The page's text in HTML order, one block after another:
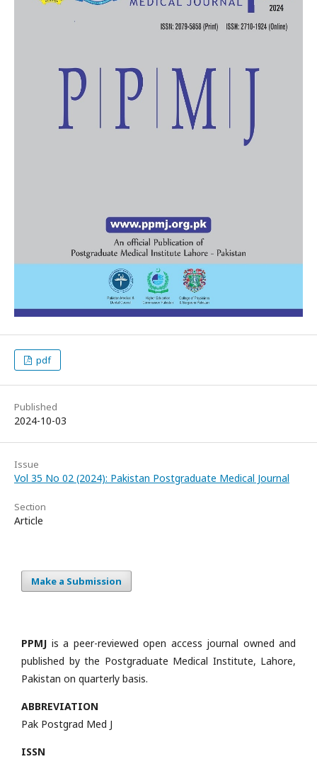
pdf
Published
2024-10-03
Issue
Vol 35 No 02 (2024): Pakistan Postgraduate Medical Journal
Section
Article
Make a Submission
PPMJ is a peer-reviewed open access journal owned and
published by the Postgraduate Medical Institute, Lahore,
Pakistan on quarterly basis.
ABBREVIATION
Pak Postgrad Med J
ISSN